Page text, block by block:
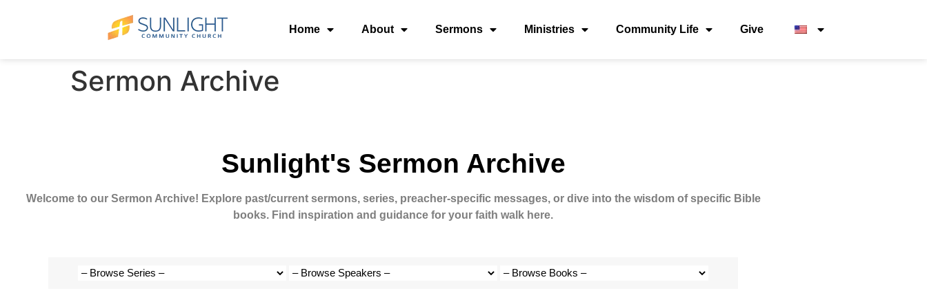
Home About Sermons Ministries Community Life Give
Sermon Archive
Sunlight's Sermon Archive
Welcome to our Sermon Archive! Explore past/current sermons, series, preacher-specific messages, or dive into the wisdom of specific Bible
books. Find inspiration and guidance for your faith walk here.